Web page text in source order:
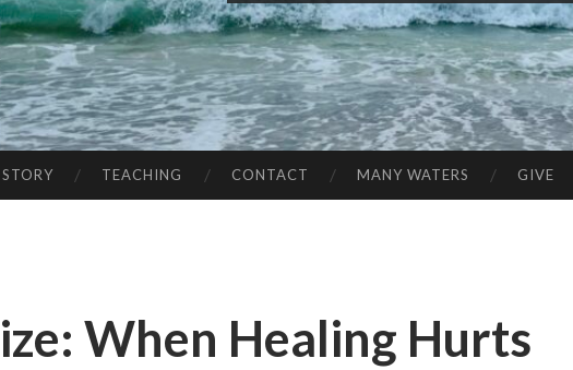
TEACHING CONTACT MANY WATERS GIVE
When Healing Hurts